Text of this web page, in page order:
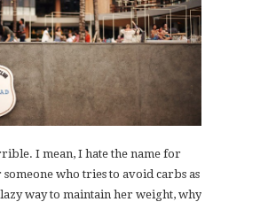
I mean, I hate the name for
someone who tries to avoid carbs as
lazy way to maintain her weight, why